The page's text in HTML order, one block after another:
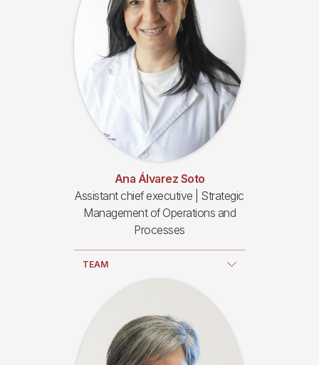
Ana Álvarez Soto
Assistant chief executive | Strategic
Management of Operations and
Processes
TEAM